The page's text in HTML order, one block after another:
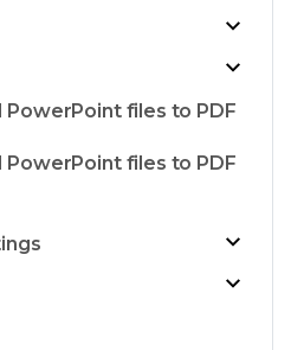
PowerPoint files to PDF
PowerPoint files to PDF